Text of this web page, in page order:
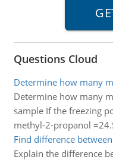
Questions Cloud
Determine how many
Determine how many
sample If the freezing
methyl-2-propanol
Find difference
Explain the difference